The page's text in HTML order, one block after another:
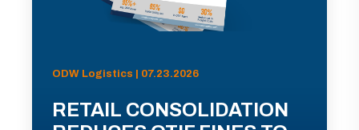
ODW Logistics | 07.23.2026
RETAIL CONSOLIDATION